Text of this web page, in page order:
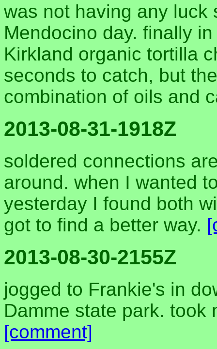
was not having any luck
Mendocino day. finally
Kirkland organic tortilla
seconds to catch, but
combination of oils and
2013-08-31-1918Z
soldered connections
around. when I wanted
yesterday I found both
got to find a better way.
2013-08-30-2155Z
jogged to Frankie's in
Damme state park. took
[comment]